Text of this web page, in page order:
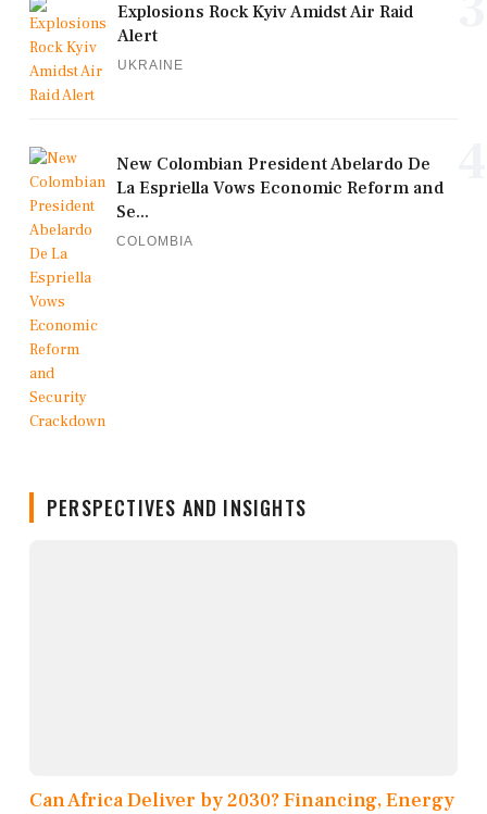
Explosions Rock Kyiv Amidst Air Raid
Alert
UKRAINE
New Colombian President Abelardo De
La Espriella Vows Economic Reform and
Se...
COLOMBIA
PERSPECTIVES AND INSIGHTS
Can Africa Deliver by 2030? Financing, Energy